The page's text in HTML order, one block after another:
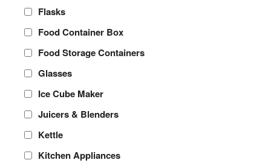
Flasks
Food Container Box
Food Storage Containers
Glasses
Ice Cube Maker
Juicers & Blenders
Kettle
Kitchen Appliances